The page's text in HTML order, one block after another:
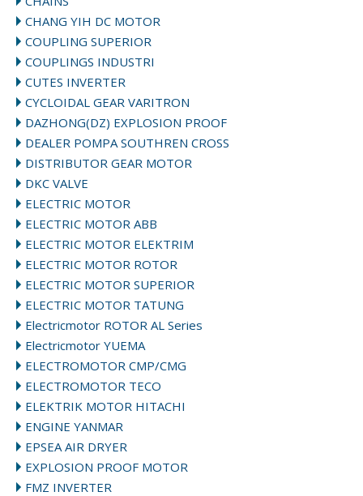
CHANG YIH DC MOTOR
COUPLING SUPERIOR
COUPLINGS INDUSTRI
CUTES INVERTER
CYCLOIDAL GEAR VARITRON
DAZHONG(DZ) EXPLOSION PROOF
DEALER POMPA SOUTHREN CROSS
DISTRIBUTOR GEAR MOTOR
DKC VALVE
ELECTRIC MOTOR
ELECTRIC MOTOR ABB
ELECTRIC MOTOR ELEKTRIM
ELECTRIC MOTOR ROTOR
ELECTRIC MOTOR SUPERIOR
ELECTRIC MOTOR TATUNG
Electricmotor ROTOR AL Series
Electricmotor YUEMA
ELECTROMOTOR CMP/CMG
ELECTROMOTOR TECO
ELEKTRIK MOTOR HITACHI
ENGINE YANMAR
EPSEA AIR DRYER
EXPLOSION PROOF MOTOR
FMZ INVERTER